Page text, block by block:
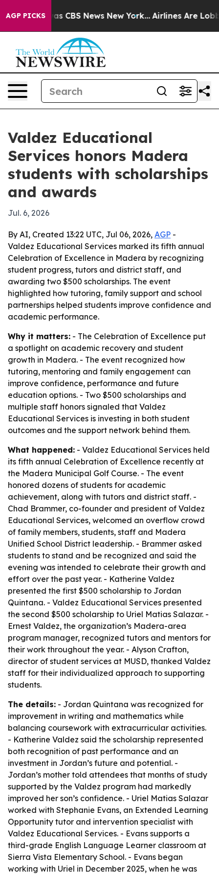
AGP PICKS
was CBS News New York... Airlines Are
Valdez Educational
Services honors Madera
students with scholarships
and awards
Jul. 6, 2026
By AI, Created 13:22 UTC, Jul 06, 2026, AGP -
Valdez Educational Services marked its fifth annual
Celebration of Excellence in Madera by recognizing
student progress, tutors and district staff, and
awarding two $500 scholarships. The event
highlighted how tutoring, family support and school
partnerships helped students improve confidence and
academic performance.
Why it matters: - The Celebration of Excellence put
a spotlight on academic recovery and student
growth in Madera. - The event recognized how
tutoring, mentoring and family engagement can
improve confidence, performance and future
education options. - Two $500 scholarships and
multiple staff honors signaled that Valdez
Educational Services is investing in both student
outcomes and the support network behind them.
What happened: - Valdez Educational Services held
its fifth annual Celebration of Excellence recently at
the Madera Municipal Golf Course. - The event
honored dozens of students for academic
achievement, along with tutors and district staff. -
Chad Brammer, co-founder and president of Valdez
Educational Services, welcomed an overflow crowd
of family members, students, staff and Madera
Unified School District leadership. - Brammer asked
students to stand and be recognized and said the
evening was intended to celebrate their growth and
effort over the past year. - Katherine Valdez
presented the first $500 scholarship to Jordan
Quintana. - Valdez Educational Services presented
the second $500 scholarship to Uriel Matias Salazar. -
Ernest Valdez, the organization’s Madera-area
program manager, recognized tutors and mentors for
their work throughout the year. - Alyson Crafton,
director of student services at MUSD, thanked Valdez
staff for their individualized approach to supporting
students.
The details: - Jordan Quintana was recognized for
improvement in writing and mathematics while
balancing coursework with extracurricular activities.
- Katherine Valdez said the scholarship represented
both recognition of past performance and an
investment in Jordan’s future and potential. -
Jordan’s mother told attendees that months of study
supported by the Valdez program had markedly
improved her son’s confidence. - Uriel Matias Salazar
worked with Stephanie Evans, an Extended Learning
Opportunity tutor and intervention specialist with
Valdez Educational Services. - Evans supports a
third-grade English Language Learner classroom at
Sierra Vista Elementary School. - Evans began
working with Uriel in December 2025, when he was